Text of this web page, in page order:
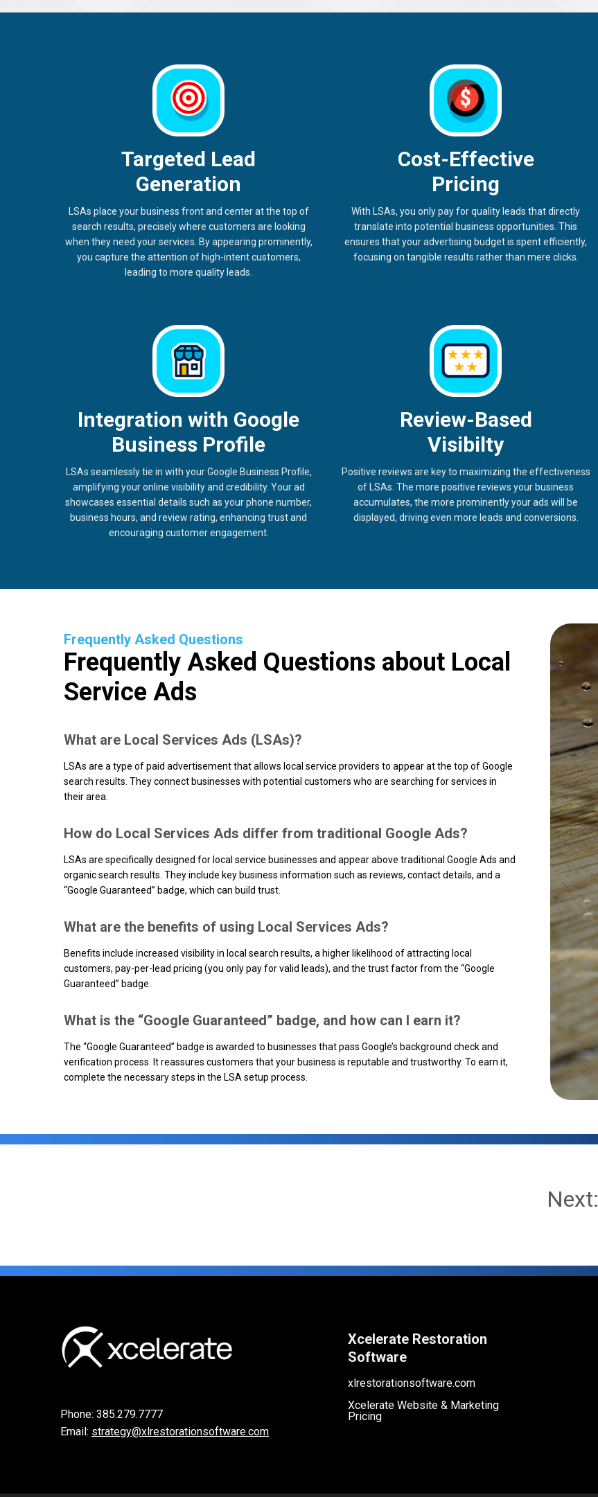
Targeted Lead
Generation
LSAs place your business front and center at the top of
search results, precisely where customers are looking
when they need your services. By appearing prominently,
you capture the attention of high-intent customers,
leading to more quality leads.
Cost-Effective
Pricing
With LSAs, you only pay for quality leads that directly
translate into potential business opportunities. This
ensures that your advertising budget is spent efficiently,
focusing on tangible results rather than mere clicks.
Integration with Google
Business Profile
LSAs seamlessly tie in with your Google Business Profile,
amplifying your online visibility and credibility. Your ad
showcases essential details such as your phone number,
business hours, and review rating, enhancing trust and
encouraging customer engagement.
Review-Based
Visibilty
Positive reviews are key to maximizing the effectiveness
of LSAs. The more positive reviews your business
accumulates, the more prominently your ads will be
displayed, driving even more leads and conversions.
Frequently Asked Questions
Frequently Asked Questions about Local
Service Ads
What are Local Services Ads (LSAs)?
LSAs are a type of paid advertisement that allows local service providers to appear at the top of Google
search results. They connect businesses with potential customers who are searching for services in
their area.
How do Local Services Ads differ from traditional Google Ads?
LSAs are specifically designed for local service businesses and appear above traditional Google Ads and
organic search results. They include key business information such as reviews, contact details, and a
“Google Guaranteed” badge, which can build trust.
What are the benefits of using Local Services Ads?
Benefits include increased visibility in local search results, a higher likelihood of attracting local
customers, pay-per-lead pricing (you only pay for valid leads), and the trust factor from the “Google
Guaranteed” badge.
What is the “Google Guaranteed” badge, and how can I earn it?
The “Google Guaranteed” badge is awarded to businesses that pass Google’s background check and
verification process. It reassures customers that your business is reputable and trustworthy. To earn it,
complete the necessary steps in the LSA setup process.
Next:
Phone: 385.279.7777
Email: strategy@xlrestorationsoftware.com
Xcelerate Restoration
Software
xlrestorationsoftware.com
Xcelerate Website & Marketing
Pricing